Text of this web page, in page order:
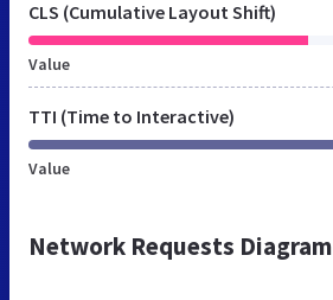
CLS (Cumulative Layout Shift)
Value
TTI (Time to Interactive)
Value
Network Requests Diagram